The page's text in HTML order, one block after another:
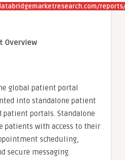
Overview
global patient portal
into standalone patient
portals. Standalone
patients with access to their
scheduling,
secure messaging.